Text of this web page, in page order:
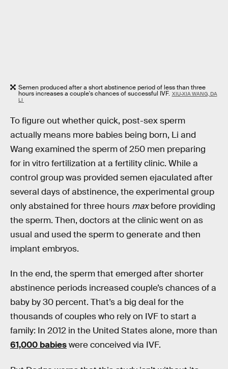
Semen produced after a short abstinence period of less than three
hours increases a couple's chances of successful IVF. XIU-XIA WANG, DA
LI
To figure out whether quick, post-sex sperm
actually means more babies being born, Li and
Wang examined the sperm of 250 men preparing
for in vitro fertilization at a fertility clinic. While a
control group was provided semen ejaculated after
several days of abstinence, the experimental group
only abstained for three hours maxbefore providing
the sperm. Then, doctors at the clinic went on as
usual and used the sperm to generate and then
implant embryos.
In the end, the sperm that emerged after shorter
abstinence periods increased couple’s chances of a
baby by 30 percent. That’s a big deal for the
thousands of couples who rely on IVF to start a
family: In 2012 in the United States alone, more than
61,000 babieswere conceived via IVF.